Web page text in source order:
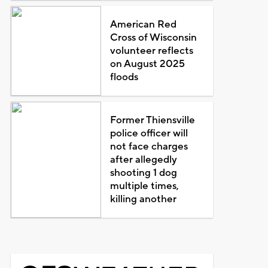
American Red
Cross of Wisconsin
volunteer reflects
on August 2025
floods
Former Thiensville
police officer will
not face charges
after allegedly
shooting 1 dog
multiple times,
killing another